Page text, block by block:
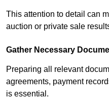
This attention to detail can
auction or private sale
Gather Necessary
Preparing all relevant
agreements, payment
is essential.